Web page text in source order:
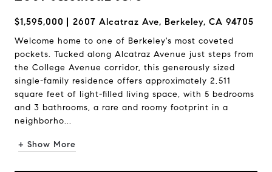
$1,595,000 2607 Alcatraz Ave, Berkeley, CA 94705
Welcome home to one of Berkeley's most coveted
pockets. Tucked along Alcatraz Avenue just steps from
the College Avenue corridor, this generously sized
single-family residence offers approximately 2,511
square feet of light-filled living space, with 5 bedrooms
and 3 bathrooms, a rare and roomy footprint in a
neighborho...
+ Show More